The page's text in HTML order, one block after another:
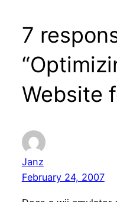
7
Website
Janz
February 24, 2007